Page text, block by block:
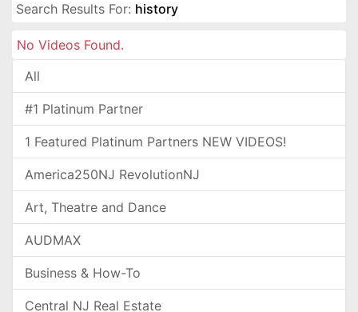
Search Results For: history
No Videos Found.
All
#1 Platinum Partner
1 Featured Platinum Partners NEW VIDEOS!
America250NJ RevolutionNJ
Art, Theatre and Dance
AUDMAX
Business & How-To
Central NJ Real Estate